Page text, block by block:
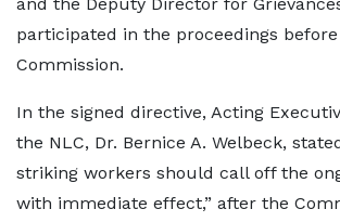
participated in the proceedings
Commission.
In the signed directive, Acting
the NLC, Dr. Bernice A. Welbeck,
striking workers should call off the
with immediate effect,” after the